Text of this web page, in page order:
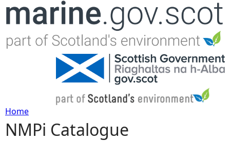
Jump to navigation
Y
Home
NMPi Catalogue